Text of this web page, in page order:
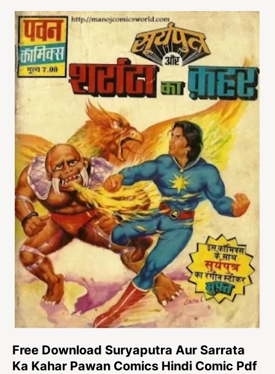
Free Download Suryaputra Aur Sarrata
Ka Kahar Pawan Comics Hindi Comic Pdf